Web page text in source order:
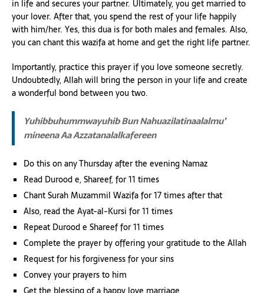
in life and secures your partner. Ultimately, you get married to
your lover. After that, you spend the rest of your life happily
with him/her. Yes, this dua is for both males and females. Also,
you can chant this wazifa at home and get the right life partner.
Importantly, practice this prayer if you love someone secretly.
Undoubtedly, Allah will bring the person in your life and create
a wonderful bond between you two.
Yuhibbuhummwayuhib Bun Nahuazilatinaalalmu’
mineena Aa Azzatanalalkafereen
Do this on any Thursday after the evening Namaz
Read Durood e, Shareef, for 11 times
Chant Surah Muzammil Wazifa for 17 times after that
Also, read the Ayat-al-Kursi for 11 times
Repeat Durood e Shareef for 11 times
Complete the prayer by offering your gratitude to the Allah
Request for his forgiveness for your sins
Convey your prayers to him